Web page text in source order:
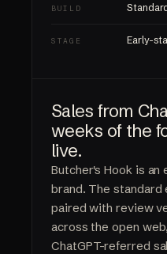
BUILD
STAGE Early-
Sales from
weeks of the
live.
Butcher's Hook is an
brand. The standard
paired with review
across the open
ChatGPT-referred